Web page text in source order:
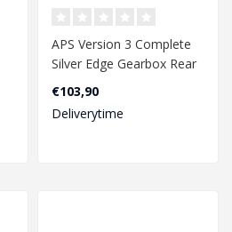
APS Version 3 Complete
Silver Edge Gearbox Rear
€103,90
Deliverytime